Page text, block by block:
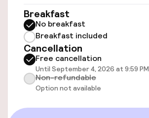
Airport shuttle
Transfer service
Bicycle hire service
Accessibility
Breakfast
No breakfast
Breakfast included
Cancellation
Free cancellation
Until September 4, 2026 at 9:59 PM
Non-refundable
Option not available